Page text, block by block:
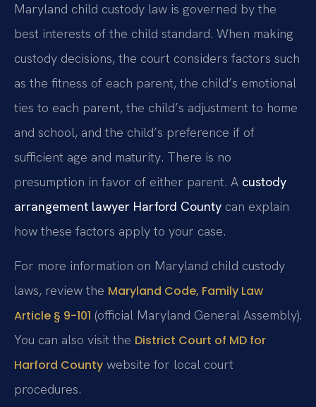
Maryland child custody law is governed by the
best interests of the child standard. When making
custody decisions, the court considers factors such
as the fitness of each parent, the child’s emotional
ties to each parent, the child’s adjustment to home
and school, and the child’s preference if of
sufficient age and maturity. There is no
presumption in favor of either parent. A custody
arrangement lawyer Harford County can explain
how these factors apply to your case.
For more information on Maryland child custody
laws, review the Maryland Code, Family Law
Article § 9-101 (official Maryland General Assembly).
You can also visit the District Court of MD for
Harford County website for local court
procedures.